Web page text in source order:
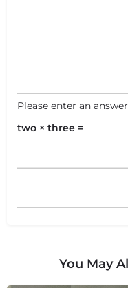
Please enter an
two × three =
You May